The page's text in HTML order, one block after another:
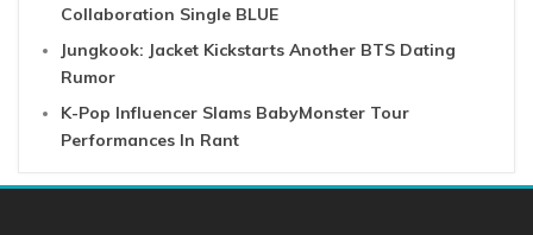
Collaboration Single BLUE
Jungkook: Jacket Kickstarts Another BTS Dating
Rumor
K-Pop Influencer Slams BabyMonster Tour
Performances In Rant